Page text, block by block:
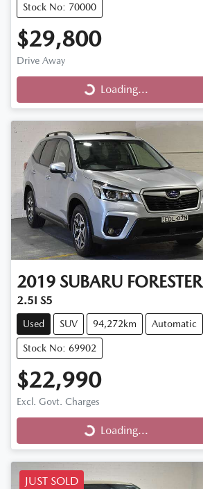
Stock No: 70000
$29,800
Drive Away
Loading... Loading...
2019 SUBARU FORESTER
2.5I S5
Used SUV 94,272km Automatic
Stock No: 69902
$22,990
Excl. Govt. Charges
Loading... Loading...
JUST SOLD